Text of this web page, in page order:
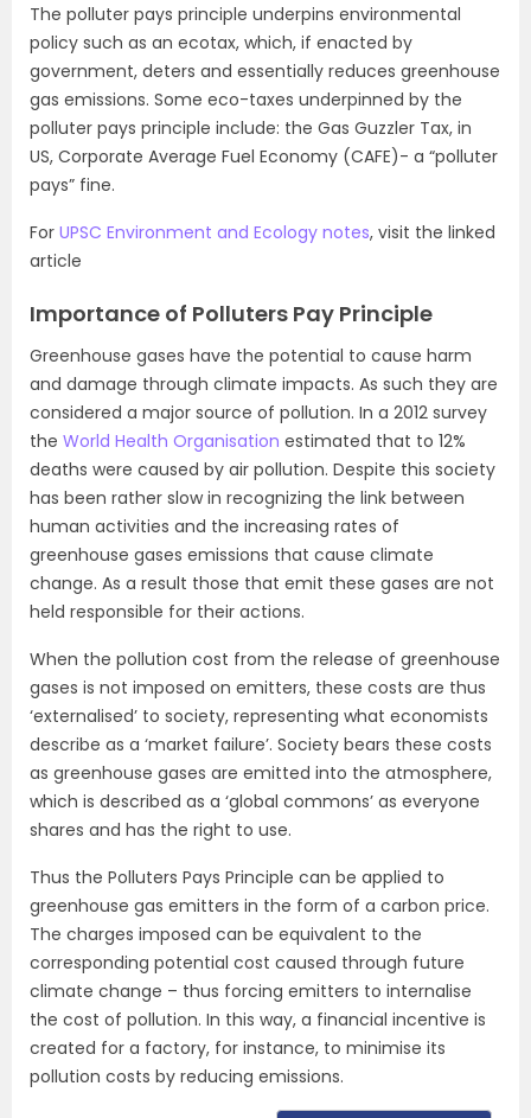
The polluter pays principle underpins environmental
policy such as an ecotax, which, if enacted by
government, deters and essentially reduces greenhouse
gas emissions. Some eco-taxes underpinned by the
polluter pays principle include: the Gas Guzzler Tax, in
US, Corporate Average Fuel Economy (CAFE)- a “polluter
pays” fine.
For UPSC Environment and Ecology notes, visit the linked
article
Importance of Polluters Pay Principle
Greenhouse gases have the potential to cause harm
and damage through climate impacts. As such they are
considered a major source of pollution. In a 2012 survey
the World Health Organisation estimated that to 12%
deaths were caused by air pollution. Despite this society
has been rather slow in recognizing the link between
human activities and the increasing rates of
greenhouse gases emissions that cause climate
change. As a result those that emit these gases are not
held responsible for their actions.
When the pollution cost from the release of greenhouse
gases is not imposed on emitters, these costs are thus
‘externalised’ to society, representing what economists
describe as a ‘market failure’. Society bears these costs
as greenhouse gases are emitted into the atmosphere,
which is described as a ‘global commons’ as everyone
shares and has the right to use.
Thus the Polluters Pays Principle can be applied to
greenhouse gas emitters in the form of a carbon price.
The charges imposed can be equivalent to the
corresponding potential cost caused through future
climate change – thus forcing emitters to internalise
the cost of pollution. In this way, a financial incentive is
created for a factory, for instance, to minimise its
pollution costs by reducing emissions.